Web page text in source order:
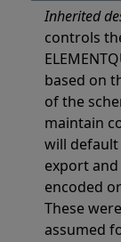
Inherited
controls
based on
of the
maintain
will
export
encoded
These
assumed